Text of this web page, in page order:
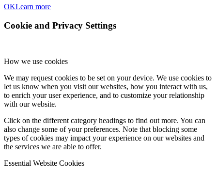
OKLearn more
Cookie and Privacy Settings
How we use cookies
We may request cookies to be set on your device. We use cookies to
let us know when you visit our websites, how you interact with us,
to enrich your user experience, and to customize your relationship
with our website.
Click on the different category headings to find out more. You can
also change some of your preferences. Note that blocking some
types of cookies may impact your experience on our websites and
the services we are able to offer.
Essential Website Cookies